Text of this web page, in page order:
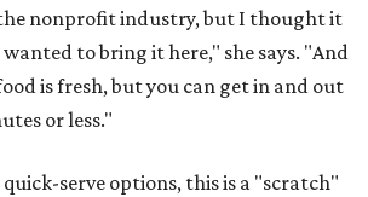
nonprofit industry, but I thought it
to bring it here," she says. "And
is fresh, but you can get in and out
or less."
serve options, this is a "scratch"